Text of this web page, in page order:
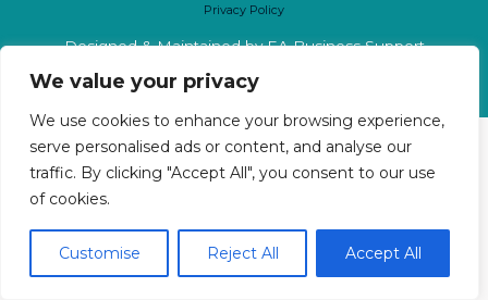
We value your privacy
We use cookies to enhance your browsing experience,
serve personalised ads or content, and analyse our
traffic. By clicking "Accept All", you consent to our use
of cookies.
Customise Reject All Accept All
Privacy Policy
Designed & Maintained by EA Business Support